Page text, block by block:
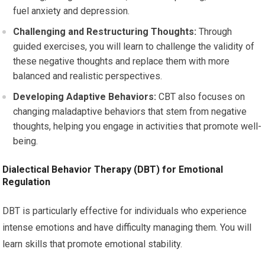
fuel anxiety and depression.
Challenging and Restructuring Thoughts: Through
guided exercises, you will learn to challenge the validity of
these negative thoughts and replace them with more
balanced and realistic perspectives.
Developing Adaptive Behaviors: CBT also focuses on
changing maladaptive behaviors that stem from negative
thoughts, helping you engage in activities that promote well-
being.
Dialectical Behavior Therapy (DBT) for Emotional
Regulation
DBT is particularly effective for individuals who experience
intense emotions and have difficulty managing them. You will
learn skills that promote emotional stability.